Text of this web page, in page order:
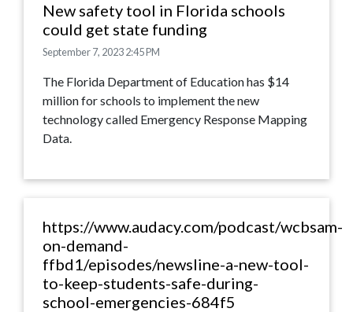
New safety tool in Florida schools
could get state funding
September 7, 2023 2:45 PM
The Florida Department of Education has $14
million for schools to implement the new
technology called Emergency Response Mapping
Data.
https://www.audacy.com/podcast/wcbsam-
on-demand-
ffbd1/episodes/newsline-a-new-tool-
to-keep-students-safe-during-
school-emergencies-684f5